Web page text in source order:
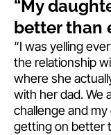
“My
better than
“I was yelling
the relationship
where she
with her dad. We
challenge and
getting on better